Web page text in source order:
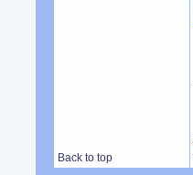
Back to top